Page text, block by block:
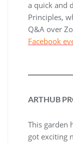
a quick and
Principles,
Q&A over
Facebook
ARTHUB
This garden
got exciting